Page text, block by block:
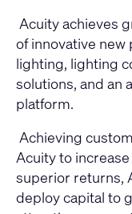
Acuity achieves
of innovative
lighting, lighting
solutions, and an
platform.
Achieving
Acuity to
superior returns,
deploy capital to